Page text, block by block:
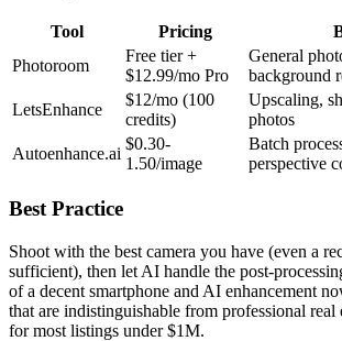
Tool Pricing
Photoroom
Free tier +
$12.99/mo Pro
General
background
LetsEnhance
$12/mo (100
credits)
Upscaling,
photos
Autoenhance.ai
$0.30-
1.50/image
Batch
perspective
Best Practice
Shoot with the best camera you have (even a
sufficient), then let AI handle the post-
of a decent smartphone and AI enhancement
that are indistinguishable from professional real
for most listings under $1M.